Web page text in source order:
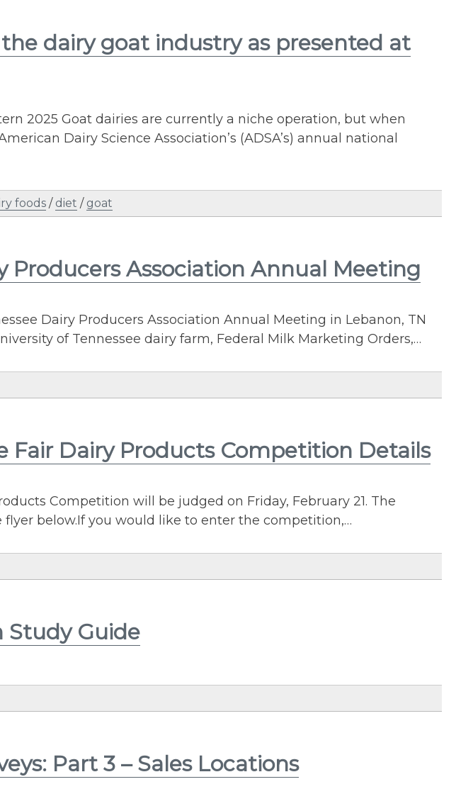
dairy goat industry as presented at
2025 Goat dairies are currently a niche operation, but when
Dairy Science Association’s (ADSA’s) annual national
foods / diet / goat
Producers Association Annual Meeting
Dairy Producers Association Annual Meeting in Lebanon, TN
of Tennessee dairy farm, Federal Milk Marketing Orders,…
Fair Dairy Products Competition Details
Competition will be judged on Friday, February 21. The
below.If you would like to enter the competition,…
Study Guide
Part 3 – Sales Locations